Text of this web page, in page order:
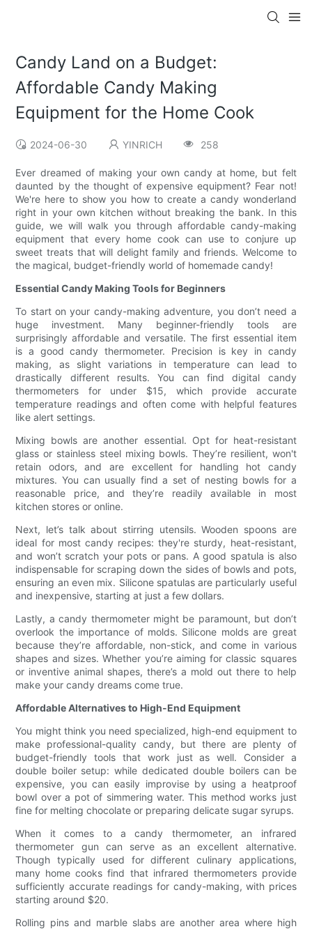
Candy Land on a Budget:
Affordable Candy Making
Equipment for the Home Cook
2024-06-30 YINRICH 258
Ever dreamed of making your own candy at home, but felt
daunted by the thought of expensive equipment? Fear not!
We're here to show you how to create a candy wonderland
right in your own kitchen without breaking the bank. In this
guide, we will walk you through affordable candy-making
equipment that every home cook can use to conjure up
sweet treats that will delight family and friends. Welcome to
the magical, budget-friendly world of homemade candy!
Essential Candy Making Tools for Beginners
To start on your candy-making adventure, you don’t need a
huge investment. Many beginner-friendly tools are
surprisingly affordable and versatile. The first essential item
is a good candy thermometer. Precision is key in candy
making, as slight variations in temperature can lead to
drastically different results. You can find digital candy
thermometers for under $15, which provide accurate
temperature readings and often come with helpful features
like alert settings.
Mixing bowls are another essential. Opt for heat-resistant
glass or stainless steel mixing bowls. They’re resilient, won't
retain odors, and are excellent for handling hot candy
mixtures. You can usually find a set of nesting bowls for a
reasonable price, and they’re readily available in most
kitchen stores or online.
Next, let’s talk about stirring utensils. Wooden spoons are
ideal for most candy recipes: they're sturdy, heat-resistant,
and won’t scratch your pots or pans. A good spatula is also
indispensable for scraping down the sides of bowls and pots,
ensuring an even mix. Silicone spatulas are particularly useful
and inexpensive, starting at just a few dollars.
Lastly, a candy thermometer might be paramount, but don’t
overlook the importance of molds. Silicone molds are great
because they’re affordable, non-stick, and come in various
shapes and sizes. Whether you’re aiming for classic squares
or inventive animal shapes, there’s a mold out there to help
make your candy dreams come true.
Affordable Alternatives to High-End Equipment
You might think you need specialized, high-end equipment to
make professional-quality candy, but there are plenty of
budget-friendly tools that work just as well. Consider a
double boiler setup: while dedicated double boilers can be
expensive, you can easily improvise by using a heatproof
bowl over a pot of simmering water. This method works just
fine for melting chocolate or preparing delicate sugar syrups.
When it comes to a candy thermometer, an infrared
thermometer gun can serve as an excellent alternative.
Though typically used for different culinary applications,
many home cooks find that infrared thermometers provide
sufficiently accurate readings for candy-making, with prices
starting around $20.
Rolling pins and marble slabs are another area where high